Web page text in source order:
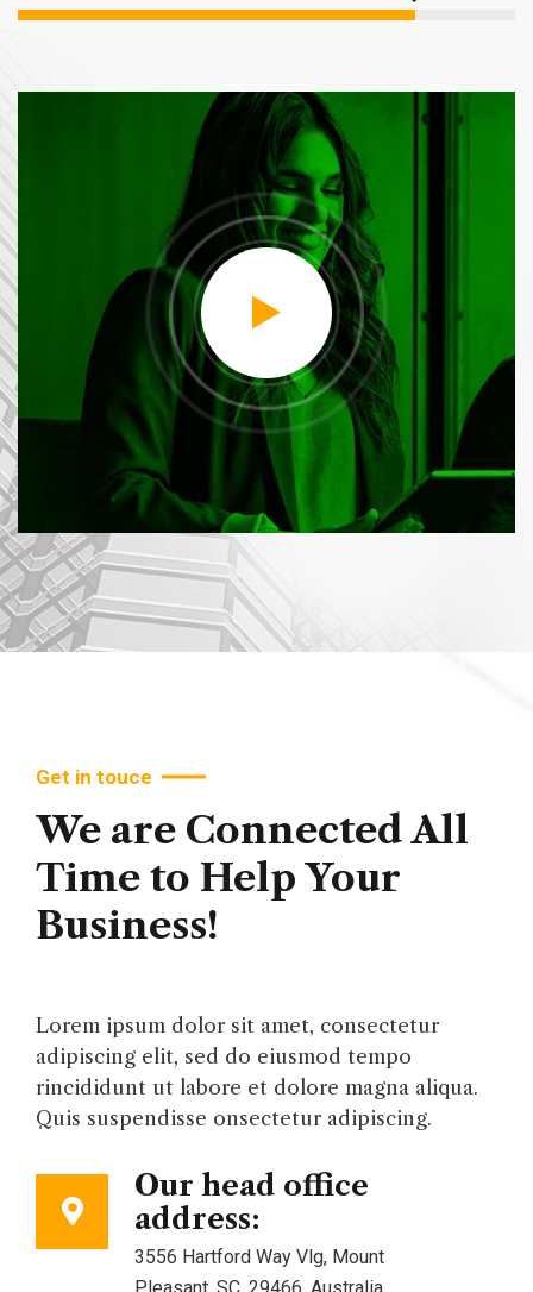
Get in touce
We are Connected All
Time to Help Your
Business!
Lorem ipsum dolor sit amet, consectetur
adipiscing elit, sed do eiusmod tempo
rincididunt ut labore et dolore magna aliqua.
Quis suspendisse onsectetur adipiscing.
Our head office
address:
3556 Hartford Way Vlg, Mount